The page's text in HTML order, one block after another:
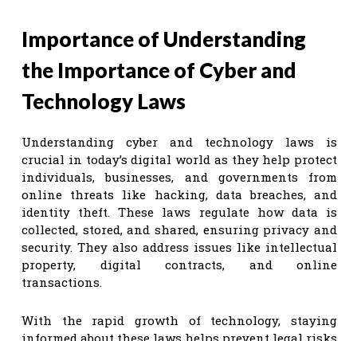
Importance of Understanding
the Importance of Cyber and
Technology Laws
Understanding cyber and technology laws is
crucial in today’s digital world as they help protect
individuals, businesses, and governments from
online threats like hacking, data breaches, and
identity theft. These laws regulate how data is
collected, stored, and shared, ensuring privacy and
security. They also address issues like intellectual
property, digital contracts, and online
transactions.
With the rapid growth of technology, staying
informed about these laws helps prevent legal risks